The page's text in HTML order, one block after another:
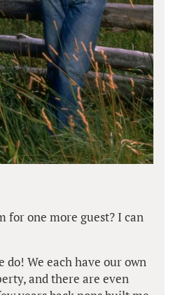
for one more guest? I can
do! We each have our own
and there are even